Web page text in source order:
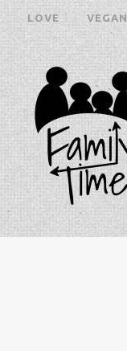
LOVE VEGAN